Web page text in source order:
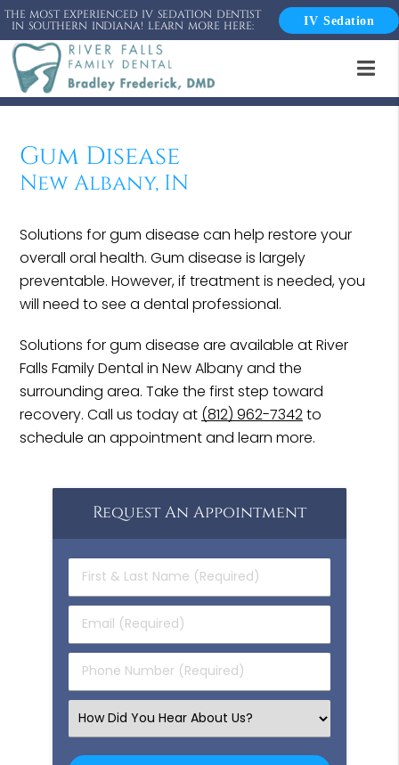
THE MOST EXPERIENCED IV SEDATION DENTIST
IN SOUTHERN INDIANA! LEARN MORE HERE: IV Sedation
Gum Disease
New Albany, IN
Solutions for gum disease can help restore your
overall oral health. Gum disease is largely
preventable. However, if treatment is needed, you
will need to see a dental professional.
Solutions for gum disease are available at River
Falls Family Dental in New Albany and the
surrounding area. Take the first step toward
recovery. Call us today at (812) 962-7342to
schedule an appointment and learn more.
Request An Appointment
First
&
Name
(Required)
Email
(Required)
Phone
Number
Select
an
Option